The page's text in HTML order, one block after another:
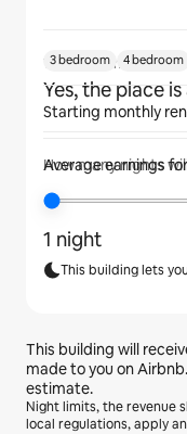
Will guests have the
Yes, the place
How many nights
1 night
This building lets
This building will
made to you on
estimate.
Night limits, the revenue
local regulations, apply
3 bedroom 4 bedroom
Starting monthly
Average earnings for